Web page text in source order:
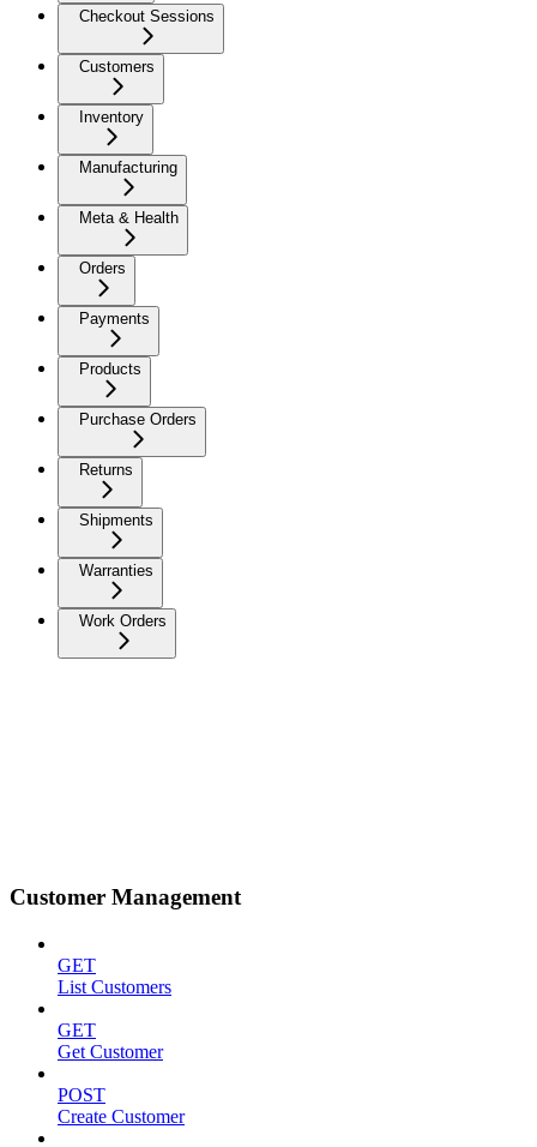
Checkout Sessions
Customers
Inventory
Manufacturing
Meta & Health
Orders
Payments
Products
Purchase Orders
Returns
Shipments
Warranties
Work Orders
Customer Management
GET
List Customers
GET
Get Customer
POST
Create Customer